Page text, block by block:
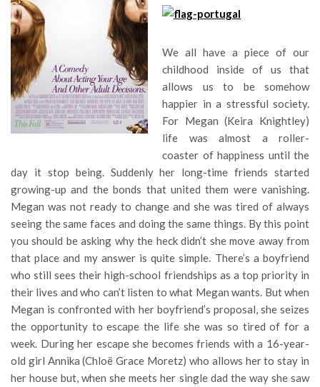
We all have a piece of our
childhood inside of us that
allows us to be somehow
happier in a stressful society.
For Megan (Keira Knightley)
life was almost a roller-
coaster of happiness until the
day it stop being. Suddenly her long-time friends started
growing-up and the bonds that united them were vanishing.
Megan was not ready to change and she was tired of always
seeing the same faces and doing the same things. By this point
you should be asking why the heck didn’t she move away from
that place and my answer is quite simple. There’s a boyfriend
who still sees their high-school friendships as a top priority in
their lives and who can’t listen to what Megan wants. But when
Megan is confronted with her boyfriend’s proposal, she seizes
the opportunity to escape the life she was so tired of for a
week. During her escape she becomes friends with a 16-year-
old girl Annika (Chloë Grace Moretz) who allows her to stay in
her house but, when she meets her single dad the way she saw